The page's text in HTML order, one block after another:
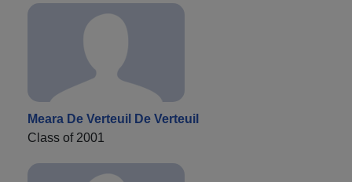
Meara De Verteuil De Verteuil
Class of 2001